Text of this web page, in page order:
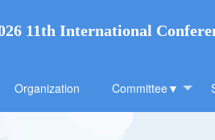
11th International
Organization Committee▼